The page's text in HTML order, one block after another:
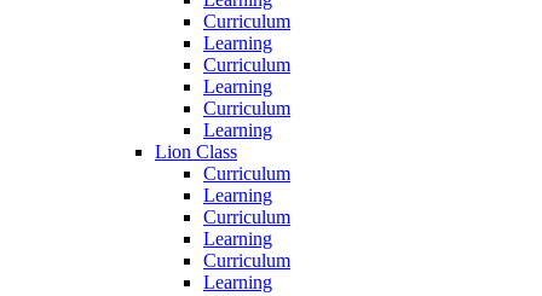
Curriculum
Learning
Curriculum
Learning
Curriculum
Learning
Lion Class
Curriculum
Learning
Curriculum
Learning
Curriculum
Learning